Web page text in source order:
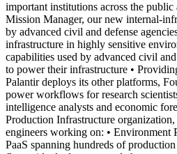
important institutions across the public
Mission Manager, our new internal-
by advanced civil and defense
infrastructure in highly sensitive
capabilities used by advanced civil
to power their infrastructure •
Palantir deploys its other platforms,
power workflows for research
intelligence analysts and economic
Production Infrastructure
engineers working on: • Environment
PaaS spanning hundreds of